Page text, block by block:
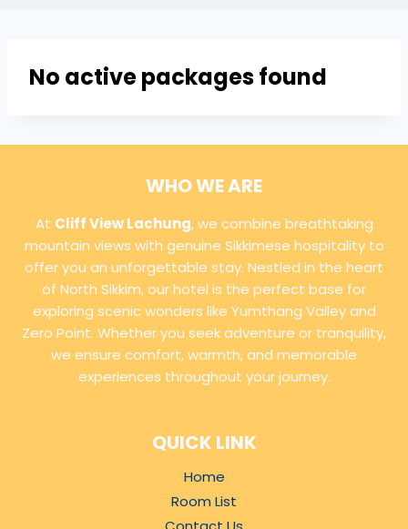
No active packages found
WHO WE ARE
At Cliff View Lachung, we combine breathtaking
mountain views with genuine Sikkimese hospitality to
offer you an unforgettable stay. Nestled in the heart
of North Sikkim, our hotel is the perfect base for
exploring scenic wonders like Yumthang Valley and
Zero Point. Whether you seek adventure or tranquility,
we ensure comfort, warmth, and memorable
experiences throughout your journey.
QUICK LINK
Home
Room List